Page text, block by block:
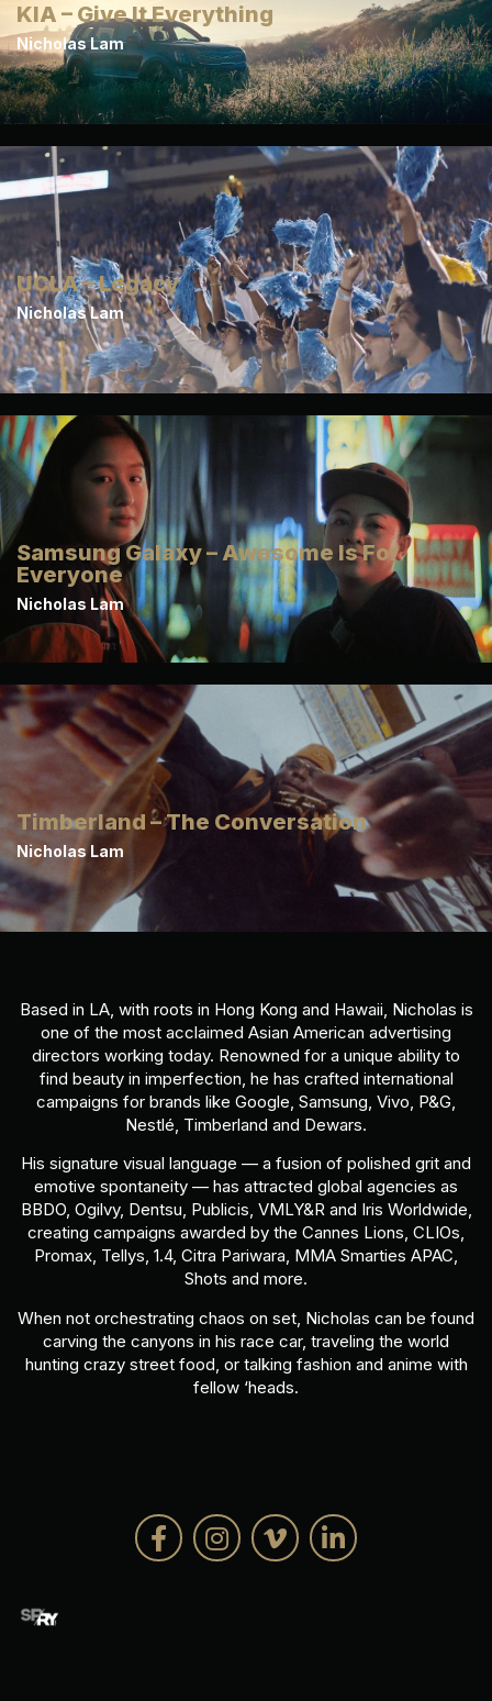
KIA – Give It Everything
Nicholas Lam
UCLA – Legacy
Nicholas Lam
Samsung Galaxy – Awesome Is For
Everyone
Nicholas Lam
Timberland – The Conversation
Nicholas Lam
Based in LA, with roots in Hong Kong and Hawaii, Nicholas is
one of the most acclaimed Asian American advertising
directors working today. Renowned for a unique ability to
find beauty in imperfection, he has crafted international
campaigns for brands like Google, Samsung, Vivo, P&G,
Nestlé, Timberland and Dewars.
His signature visual language — a fusion of polished grit and
emotive spontaneity — has attracted global agencies as
BBDO, Ogilvy, Dentsu, Publicis, VMLY&R and Iris Worldwide,
creating campaigns awarded by the Cannes Lions, CLIOs,
Promax, Tellys, 1.4, Citra Pariwara, MMA Smarties APAC,
Shots and more.
When not orchestrating chaos on set, Nicholas can be found
carving the canyons in his race car, traveling the world
hunting crazy street food, or talking fashion and anime with
fellow ‘heads.